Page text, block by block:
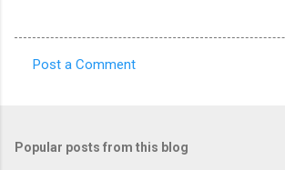
m
Post a Comment
Popular posts from this blog